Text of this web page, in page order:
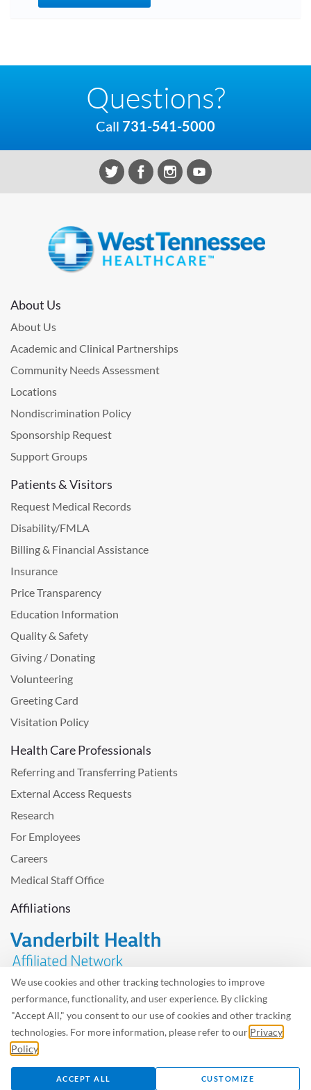
We use cookies and other tracking technologies to improve
performance, functionality, and user experience. By clicking
"Accept All," you consent to our use of cookies and other tracking
technologies. For more information, please refer to our Privacy
Policy
ACCEPT ALL CUSTOMIZE
Questions?
Call 731-541-5000
About Us
About Us
Academic and Clinical Partnerships
Community Needs Assessment
Locations
Nondiscrimination Policy
Sponsorship Request
Support Groups
Patients & Visitors
Request Medical Records
Disability/FMLA
Billing & Financial Assistance
Insurance
Price Transparency
Education Information
Quality & Safety
Giving / Donating
Volunteering
Greeting Card
Visitation Policy
Health Care Professionals
Referring and Transferring Patients
External Access Requests
Research
For Employees
Careers
Medical Staff Office
Affiliations
Problem with the website? Please send usfeedback.
Site MapTerms of UsePrivacy Policy – Avisos Privacidad
©2026 West Tennessee Healthcare